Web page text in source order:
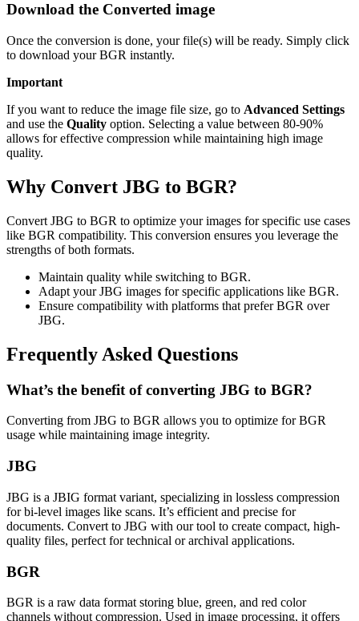
Download the Converted image
Once the conversion is done, your file(s) will be ready. Simply click
to download your BGR instantly.
Important
If you want to reduce the image file size, go to Advanced Settings
and use the Quality option. Selecting a value between 80-90%
allows for effective compression while maintaining high image
quality.
Why Convert JBG to BGR?
Convert JBG to BGR to optimize your images for specific use cases
like BGR compatibility. This conversion ensures you leverage the
strengths of both formats.
Maintain quality while switching to BGR.
Adapt your JBG images for specific applications like BGR.
Ensure compatibility with platforms that prefer BGR over
JBG.
Frequently Asked Questions
What’s the benefit of converting JBG to BGR?
Converting from JBG to BGR allows you to optimize for BGR
usage while maintaining image integrity.
JBG
JBG is a JBIG format variant, specializing in lossless compression
for bi-level images like scans. It’s efficient and precise for
documents. Convert to JBG with our tool to create compact, high-
quality files, perfect for technical or archival applications.
BGR
BGR is a raw data format storing blue, green, and red color
channels without compression. Used in image processing, it offers